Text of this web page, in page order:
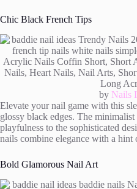
Chic Black French Tips
by Nails
Elevate your nail game with this
glossy black edges. The
playfulness to the sophisticated
nails combine elegance with a hint
Bold Glamorous Nail Art